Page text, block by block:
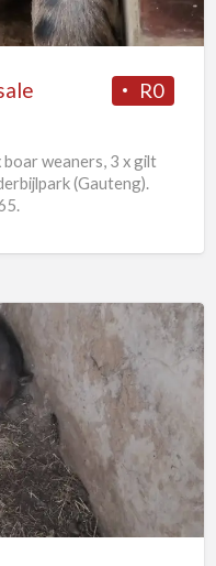
R0
weaners, 3 x gilt
(Gauteng).